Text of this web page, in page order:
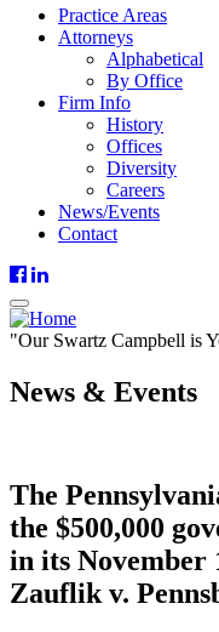
Practice Areas
Attorneys
Alphabetical
By Office
Firm Info
History
Offices
Diversity
Careers
News/Events
Contact
"OurSwartz Campbell is
News & Events
The
the $500,000
in its November
Zauflik v.